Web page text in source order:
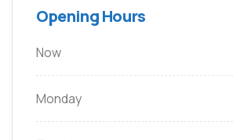
Opening Hours
Now
Monday